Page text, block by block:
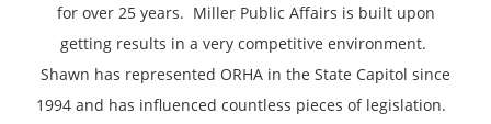
for over 25 years. Miller Public Affairs is built upon
getting results in a very competitive environment.
Shawn has represented ORHA in the State Capitol since
1994 and has influenced countless pieces of legislation.